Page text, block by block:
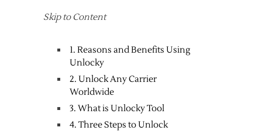
Skip to Content
1. Reasons and Benefits Using
Unlocky
2. Unlock Any Carrier
Worldwide
3. What is Unlocky Tool
4. Three Steps to Unlock